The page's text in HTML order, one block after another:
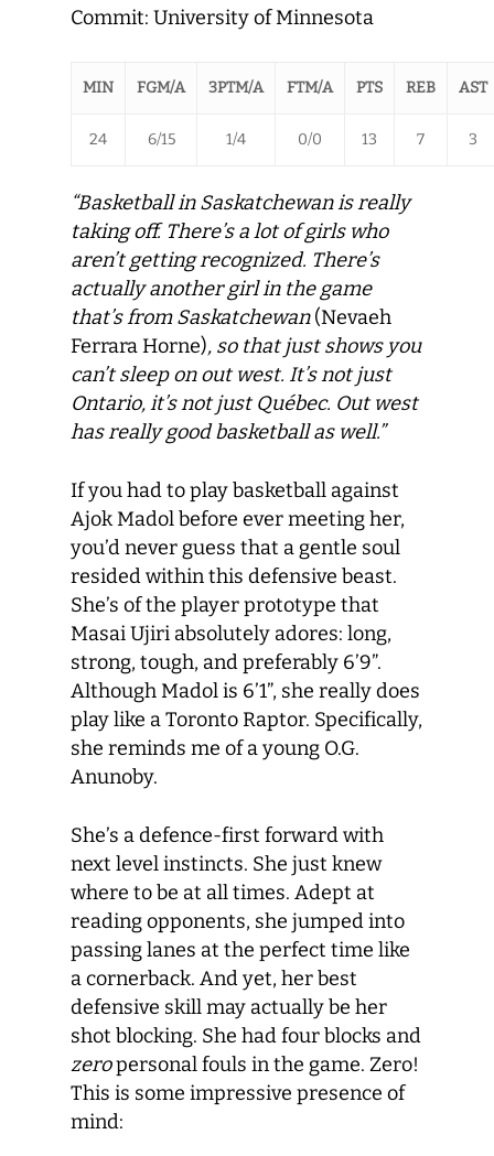
Commit: University of Minnesota
MIN FGM/A 3PTM/A FTM/A PTS REB AST
24 6/15 1/4 0/0 13 7 3
“Basketball in Saskatchewan is really
taking off. There’s a lot of girls who
aren’t getting recognized. There’s
actually another girl in the game
that’s from Saskatchewan(Nevaeh
Ferrara Horne), so that just shows you
can’t sleep on out west. It’s not just
Ontario, it’s not just Québec. Out west
has really good basketball as well.”
If you had to play basketball against
Ajok Madol before ever meeting her,
you’d never guess that a gentle soul
resided within this defensive beast.
She’s of the player prototype that
Masai Ujiri absolutely adores: long,
strong, tough, and preferably 6’9”.
Although Madol is 6’1”, she really does
play like a Toronto Raptor. Specifically,
she reminds me of a young O.G.
Anunoby.
She’s a defence-first forward with
next level instincts. She just knew
where to be at all times. Adept at
reading opponents, she jumped into
passing lanes at the perfect time like
a cornerback. And yet, her best
defensive skill may actually be her
shot blocking. She had four blocks and
zeropersonal fouls in the game. Zero!
This is some impressive presence of
mind: